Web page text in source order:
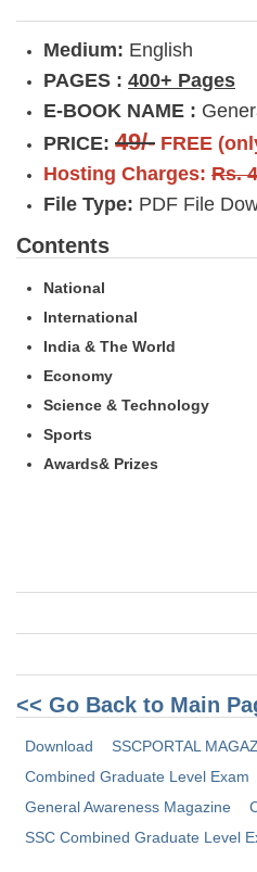
Medium: English
PAGES : 400+ Pages
E-BOOK NAME :
PRICE: 49/- FREE
Hosting Charges: Rs.
File Type: PDF File
Contents
National
International
India & The World
Economy
Science & Technology
Sports
Awards& Prizes
<< Go Back to Main
Download
SSCPORTAL
Combined Graduate Level Exam
General Awareness Magazine
SSC Combined Graduate Level